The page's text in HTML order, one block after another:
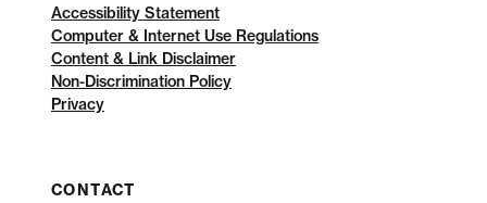
Accessibility Statement
Computer & Internet Use Regulations
Content & Link Disclaimer
Non-Discrimination Policy
Privacy
CONTACT